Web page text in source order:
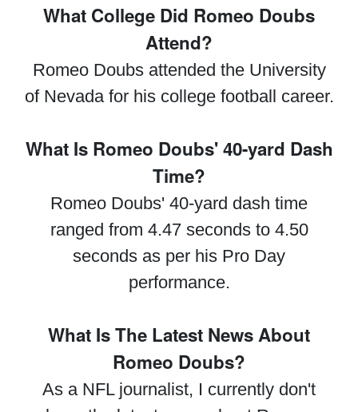
What College Did Romeo Doubs
Attend?
Romeo Doubs attended the University
of Nevada for his college football career.
What Is Romeo Doubs' 40-yard Dash
Time?
Romeo Doubs' 40-yard dash time
ranged from 4.47 seconds to 4.50
seconds as per his Pro Day
performance.
What Is The Latest News About
Romeo Doubs?
As a NFL journalist, I currently don't